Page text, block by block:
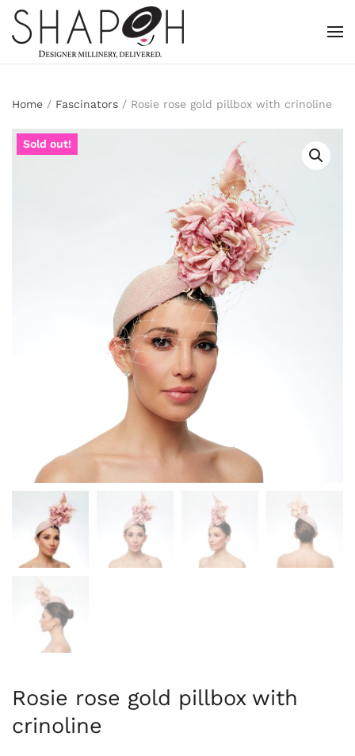
Skip to main content
Home / Fascinators / Rosie rose gold pillbox with crinoline
Sold out!
Rosie rose gold pillbox with
crinoline